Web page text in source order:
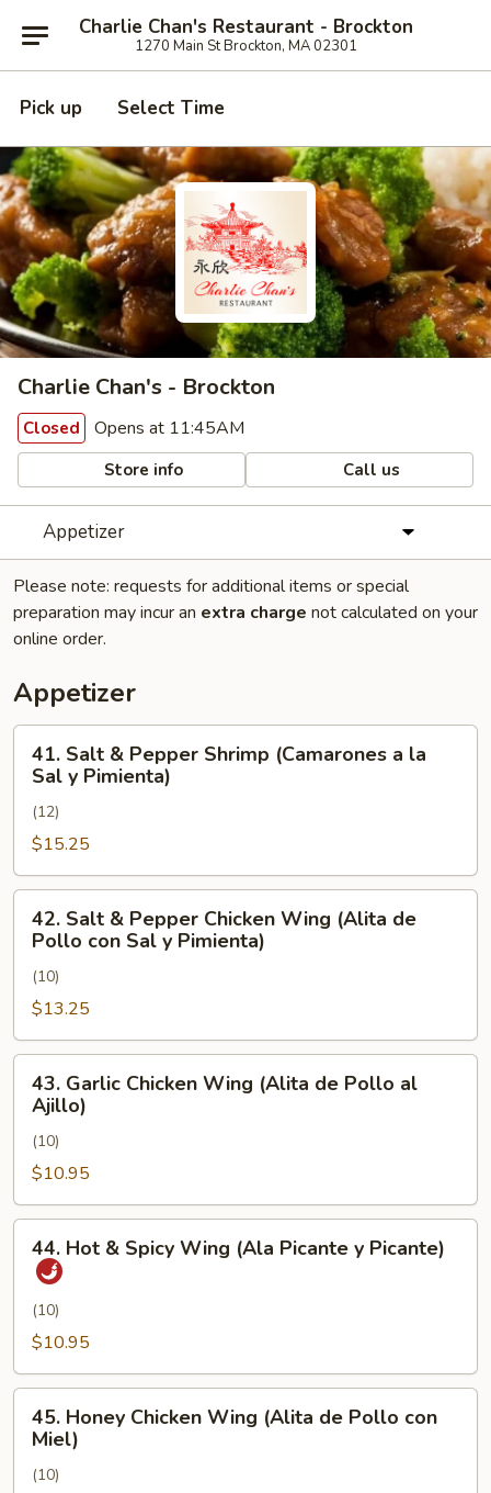
Charlie Chan's Restaurant - Brockton
1270 Main St Brockton, MA 02301
Pick up Select Time
Charlie Chan's - Brockton
Closed Opens at 11:45AM
Store info Call us
Appetizer
Please note: requests for additional items or special
preparation may incur an extra charge not calculated on your
online order.
Appetizer
Salt
Pepper
Shrimp
(Camarones
a
Sal
Pimienta)
41. Salt & Pepper Shrimp (Camarones a la
Sal y Pimienta)
(12)
$15.25
Salt
Pepper
Chicken
Wing
(Alita
de
Pollo
con
Sal
Pimienta)
42. Salt & Pepper Chicken Wing (Alita de
Pollo con Sal y Pimienta)
(10)
$13.25
Garlic
Chicken
Wing
(Alita
de
Pollo
Ajillo)
43. Garlic Chicken Wing (Alita de Pollo al
Ajillo)
(10)
$10.95
Hot
Spicy
Wing
Picante
Picante)
44. Hot & Spicy Wing (Ala Picante y Picante)
(10)
$10.95
Honey
Chicken
Wing
45. Honey Chicken Wing (Alita de Pollo con
Miel)
(10)